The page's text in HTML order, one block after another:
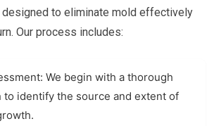
to eliminate mold effectively
Our process includes:
We begin with a thorough
to identify the source and extent of